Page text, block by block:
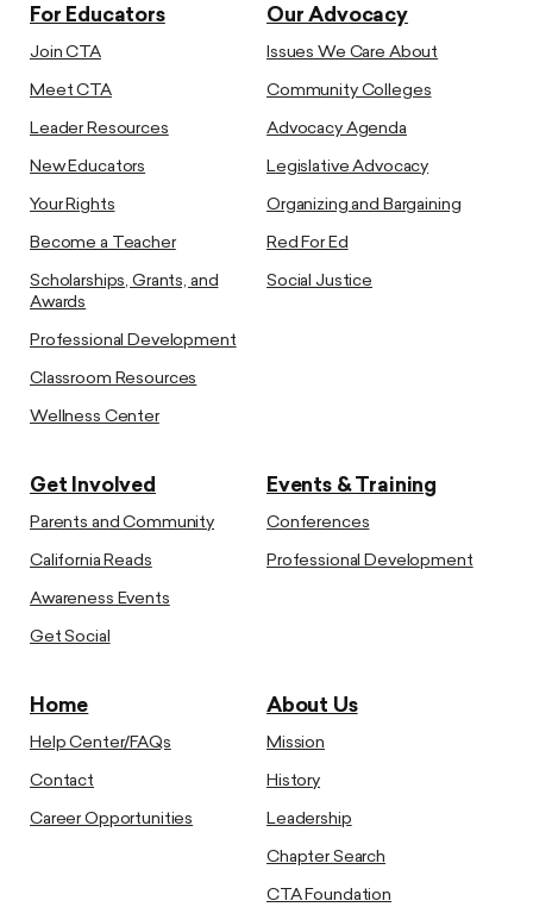
For Educators
Join CTA
Meet CTA
Leader Resources
New Educators
Your Rights
Become a Teacher
Scholarships, Grants, and
Awards
Professional Development
Classroom Resources
Wellness Center
Our Advocacy
Issues We Care About
Community Colleges
Advocacy Agenda
Legislative Advocacy
Organizing and Bargaining
Red For Ed
Social Justice
Get Involved
Parents and Community
California Reads
Awareness Events
Get Social
Events & Training
Conferences
Professional Development
Home
Help Center/FAQs
Contact
Career Opportunities
About Us
Mission
History
Leadership
Chapter Search
CTA Foundation